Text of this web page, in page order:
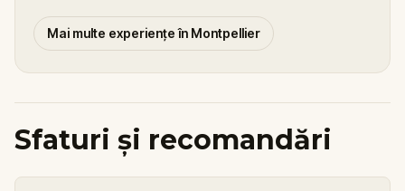
Mai multe experiențe în Montpellier
Sfaturi și recomandări